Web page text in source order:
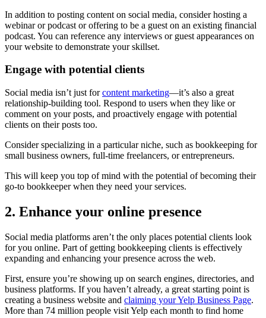
In addition to posting content on social media, consider hosting a
webinar or podcast or offering to be a guest on an existing financial
podcast. You can reference any interviews or guest appearances on
your website to demonstrate your skillset.
Engage with potential clients
Social media isn’t just forcontent marketing—it’s also a great
relationship-building tool. Respond to users when they like or
comment on your posts, and proactively engage with potential
clients on their posts too.
Consider specializing in a particular niche, such as bookkeeping for
small business owners, full-time freelancers, or entrepreneurs.
This will keep you top of mind with the potential of becoming their
go-to bookkeeper when they need your services.
2. Enhance your online presence
Social media platforms aren’t the only places potential clients look
for you online. Part of getting bookkeeping clients is effectively
expanding and enhancing your presence across the web.
First, ensure you’re showing up on search engines, directories, and
business platforms. If you haven’t already, a great starting point is
creating a business website and claiming your Yelp Business Page.
More than 74 million people visit Yelp each month to find home